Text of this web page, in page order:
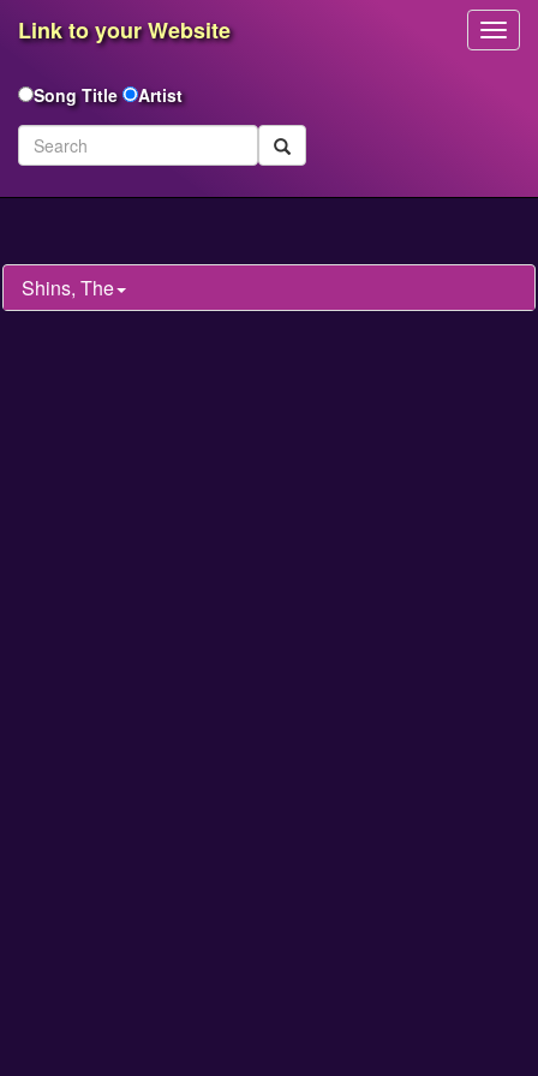
Shins, The
Link to your Website
Song Title Artist